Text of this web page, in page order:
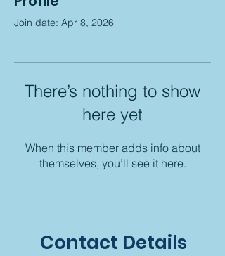
Join date: Apr 8, 2026
There’s nothing to show
here yet
When this member adds info about
themselves, you’ll see it here.
Contact Details